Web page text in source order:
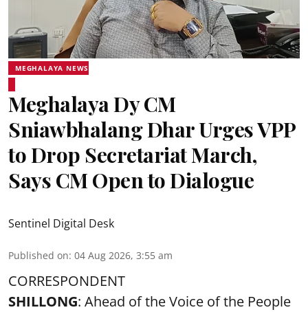
MEGHALAYA NEWS
Meghalaya Dy CM
Sniawbhalang Dhar Urges VPP
to Drop Secretariat March,
Says CM Open to Dialogue
Sentinel Digital Desk
Published on: 04 Aug 2026, 3:55 am
CORRESPONDENT
SHILLONG: Ahead of the Voice of the People